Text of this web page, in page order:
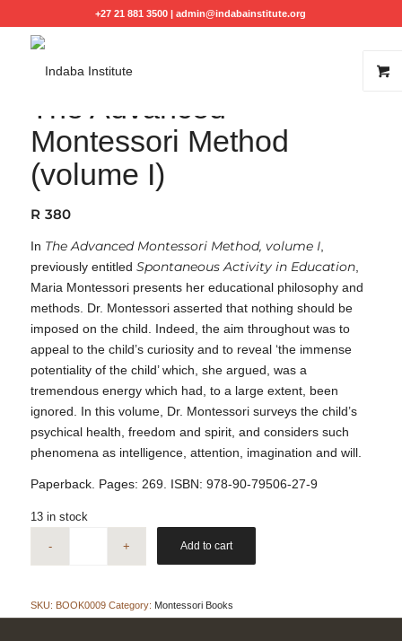
+27 21 881 3500 |admin@indabainstitute.org
The Advanced
Montessori Method
(volume I)
R 380
In The Advanced Montessori Method, volume I,
previously entitled Spontaneous Activity in Education,
Maria Montessori presents her educational philosophy and
methods. Dr. Montessori asserted that nothing should be
imposed on the child. Indeed, the aim throughout was to
appeal to the child’s curiosity and to reveal ‘the immense
potentiality of the child’ which, she argued, was a
tremendous energy which had, to a large extent, been
ignored. In this volume, Dr. Montessori surveys the child’s
psychical health, freedom and spirit, and considers such
phenomena as intelligence, attention, imagination and will.
Paperback. Pages: 269. ISBN: 978-90-79506-27-9
13 in stock
Add to cart
SKU: BOOK0009 Category: Montessori Books